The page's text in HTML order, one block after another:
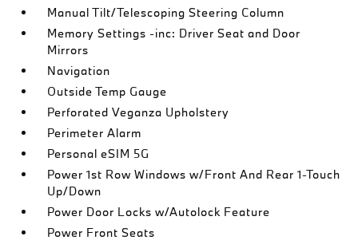
Manual Tilt/Telescoping Steering Column
Memory Settings -inc: Driver Seat and Door
Mirrors
Navigation
Outside Temp Gauge
Perforated Veganza Upholstery
Perimeter Alarm
Personal eSIM 5G
Power 1st Row Windows w/Front And Rear 1-Touch
Up/Down
Power Door Locks w/Autolock Feature
Power Front Seats